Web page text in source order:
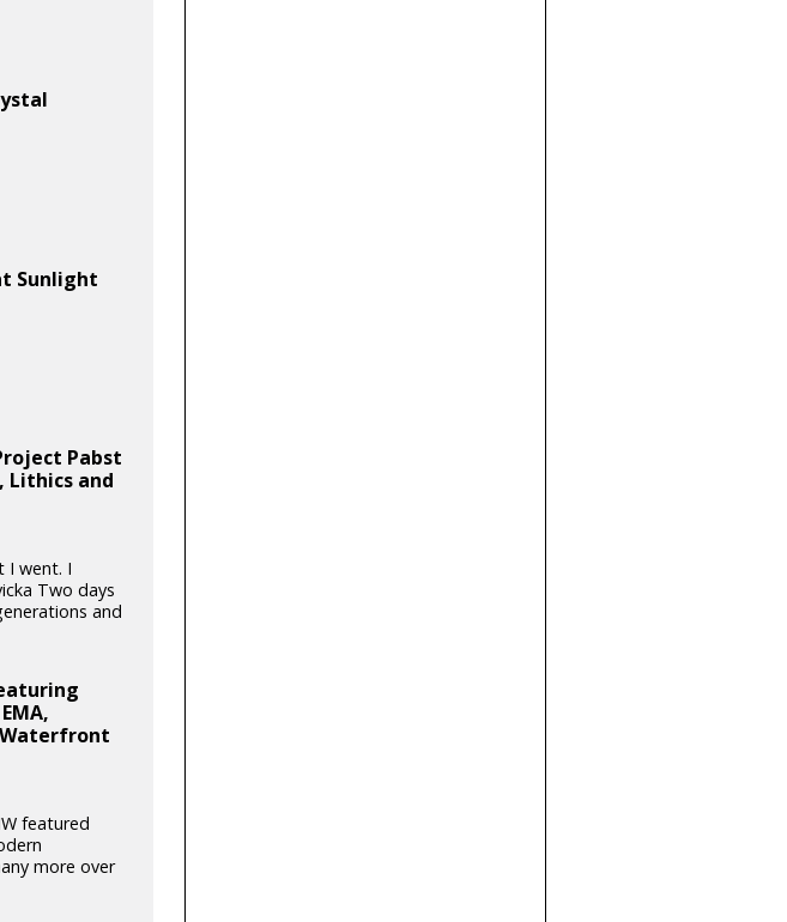
Sunlight
Pabst
Lithics and
I went. I
Two days
and
Waterfront
featured
more over